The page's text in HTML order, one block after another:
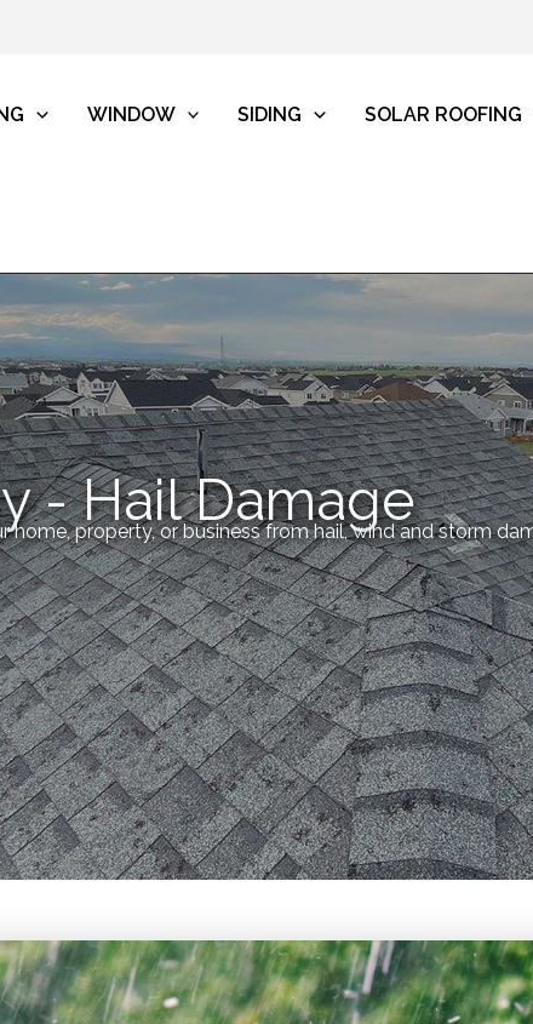
WINDOW SIDING SOLAR ROOFING
- Hail Damage
home, property, or business from hail, wind and storm